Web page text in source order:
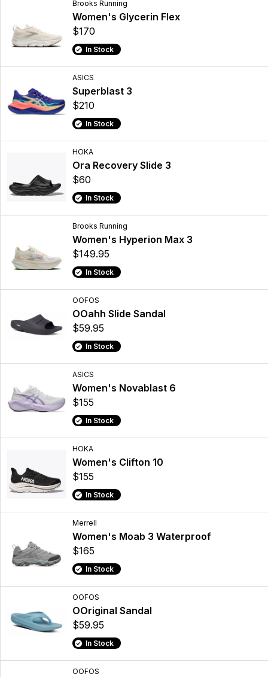
Brooks Running
Women's Glycerin Flex
$170
In Stock
ASICS
Superblast 3
$210
In Stock
HOKA
Ora Recovery Slide 3
$60
In Stock
Brooks Running
Women's Hyperion Max 3
$149.95
In Stock
OOFOS
OOahh Slide Sandal
$59.95
In Stock
ASICS
Women's Novablast 6
$155
In Stock
HOKA
Women's Clifton 10
$155
In Stock
Merrell
Women's Moab 3 Waterproof
$165
In Stock
OOFOS
OOriginal Sandal
$59.95
In Stock
OOFOS